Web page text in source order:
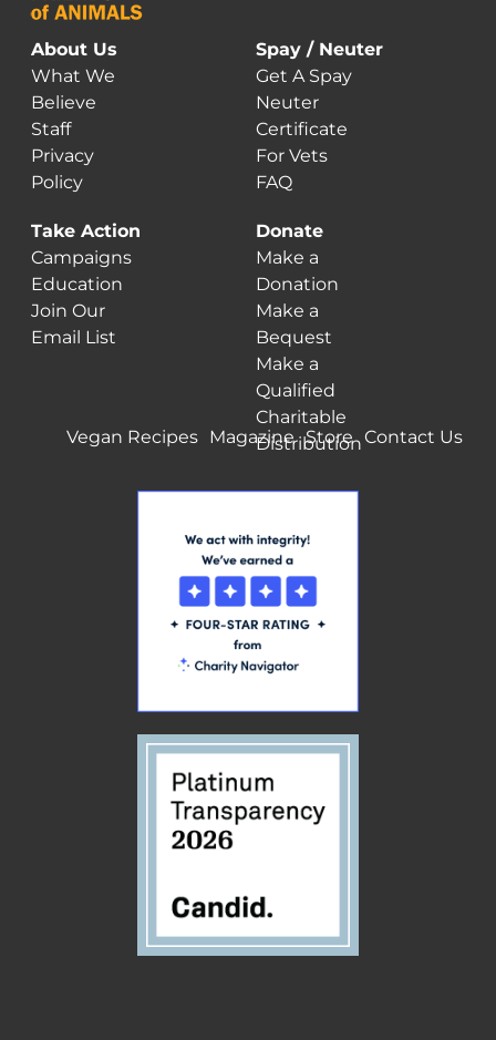
About Us
What We
Believe
Staff
Privacy
Policy
Spay / Neuter
Get A Spay
Neuter
Certificate
For Vets
FAQ
Take Action
Campaigns
Education
Join Our
Email List
Donate
Make a
Donation
Make a
Bequest
Make a
Qualified
Charitable
Distribution
Vegan Recipes Magazine Store Contact Us